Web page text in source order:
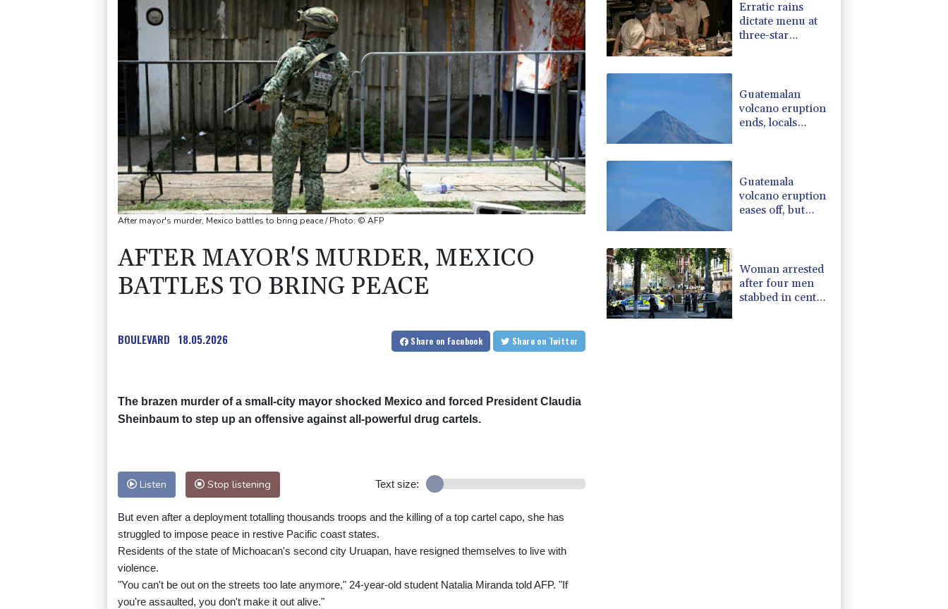
RELX
-0.52% 36.61
RYCEF
3.1% 21
JRI
-0.39%
BP
-2.98%
After mayor's murder, Mexico battles to bring peace / Photo: © AFP
AFTER MAYOR'S MURDER, MEXICO
BATTLES TO BRING PEACE
BOULEVARD 18.05.2026 Share on Facebook Share on Twitter
The brazen murder of a small-city mayor shocked Mexico and forced President Claudia
Sheinbaum to step up an offensive against all-powerful drug cartels.
Listen Stop listening Text size:
But even after a deployment totalling thousands troops and the killing of a top cartel capo, she has
struggled to impose peace in restive Pacific coast states.
Residents of the state of Michoacan's second city Uruapan, have resigned themselves to live with
violence.
"You can't be out on the streets too late anymore," 24-year-old student Natalia Miranda told AFP. "If
you're assaulted, you don't make it out alive."
Erratic rains
dictate menu at
three-star
Guatemalan
volcano eruption
ends, locals
Guatemala
volcano eruption
eases off, but
Woman arrested
after four men
stabbed in central